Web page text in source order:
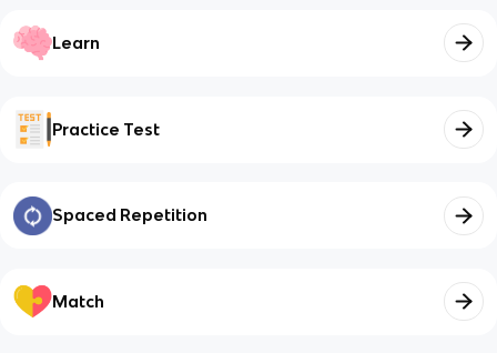
Learn
Practice Test
Spaced Repetition
Match